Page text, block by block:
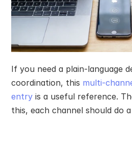
If you need a plain-language
coordination, this multi-
entry is a useful reference.
this, each channel should do